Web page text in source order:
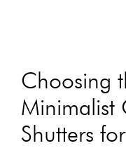
Choosing
Minimalist
Shutters